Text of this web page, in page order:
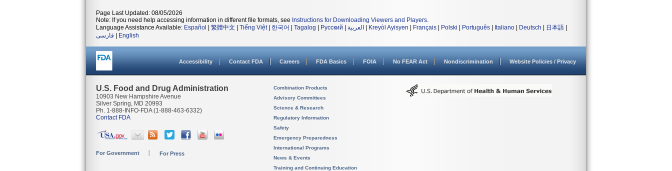
Page Last Updated: 08/05/2026
Note: If you need help accessing information in different file formats, see Instructions for Downloading Viewers and Players.
Language Assistance Available: Español 繁體中文 Tiếng Việt| 한국어 Tagalog Русский العربية Kreyòl Ayisyen Français Polski Português Italiano Deutsch 日本語
فارسی
English
Accessibility Contact FDA Careers FDA Basics FOIA No FEAR Act Nondiscrimination Website Policies / Privacy
U.S. Food and Drug Administration
10903 New Hampshire Avenue
Silver Spring, MD 20993
Ph. 1-888-INFO-FDA (1-888-463-6332)
Contact FDA
For Government For Press
Combination Products
Advisory Committees
Science & Research
Regulatory Information
Safety
Emergency Preparedness
International Programs
News & Events
Training and Continuing Education